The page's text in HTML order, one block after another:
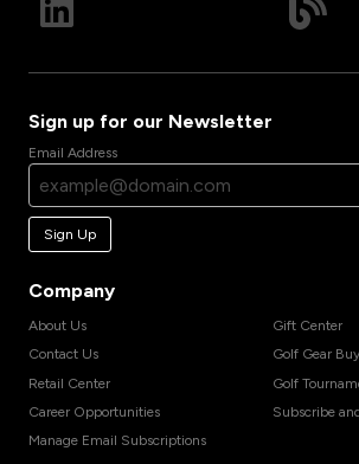
Sign up for our Newsletter
Email Address
Sign Up
Company
About Us
Contact Us
Retail Center
Career Opportunities
Manage Email Subscriptions
Gift Center
Golf Gear
Golf
Subscribe